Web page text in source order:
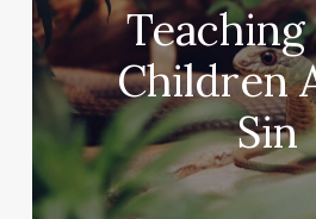
Children
Sin